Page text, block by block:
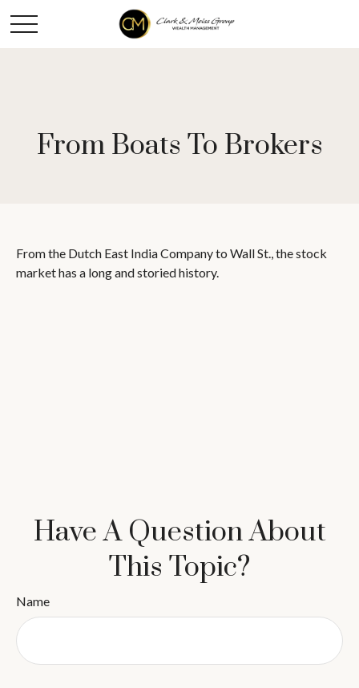
From Boats To Brokers
From the Dutch East India Company to Wall St., the stock
market has a long and storied history.
Have A Question About
This Topic?
Name